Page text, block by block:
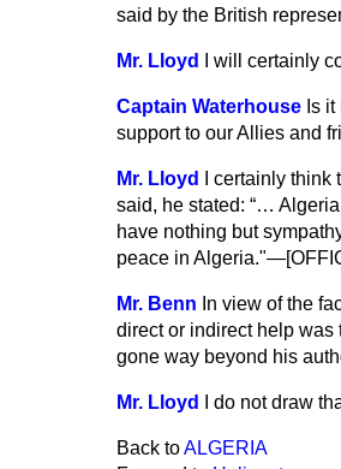
said by the British
Mr. Lloyd I will certainly
Captain Waterhouse Is
support to our Allies and
Mr. Lloyd
I certainly
said, he stated:
… Algeria
have nothing but
peace in
Mr. Benn In view of the
direct or indirect help was
gone way beyond his
Mr. Lloyd I do not draw
Back toALGERIA